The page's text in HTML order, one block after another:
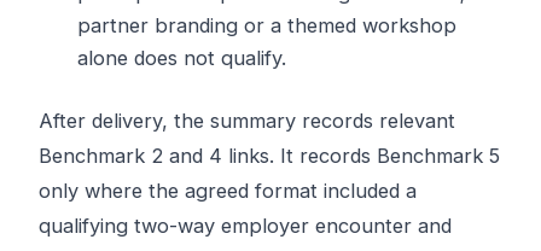
partner branding or a themed workshop
alone does not qualify.
After delivery, the summary records relevant
Benchmark 2 and 4 links. It records Benchmark 5
only where the agreed format included a
qualifying two-way employer encounter and